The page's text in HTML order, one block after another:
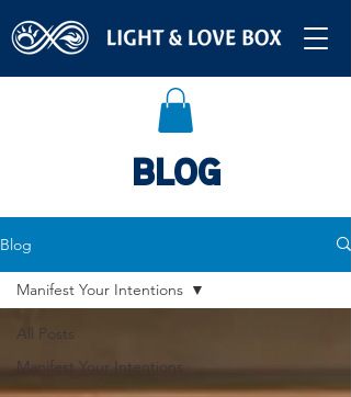
BLOG
Blog
All Posts
Manifest Your Intentions
Manifest Your Intentions